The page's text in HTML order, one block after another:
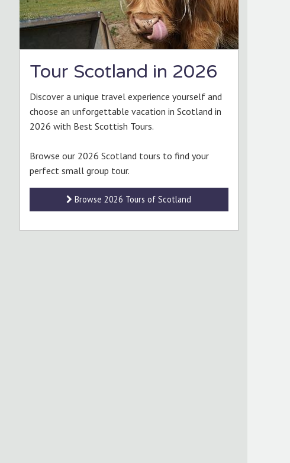
Tour Scotland in 2026
Discover a unique travel experience yourself and
choose an unforgettable vacation in Scotland in
2026 with Best Scottish Tours.
Browse our 2026 Scotland tours to find your
perfect small group tour.
Browse 2026 Tours of Scotland